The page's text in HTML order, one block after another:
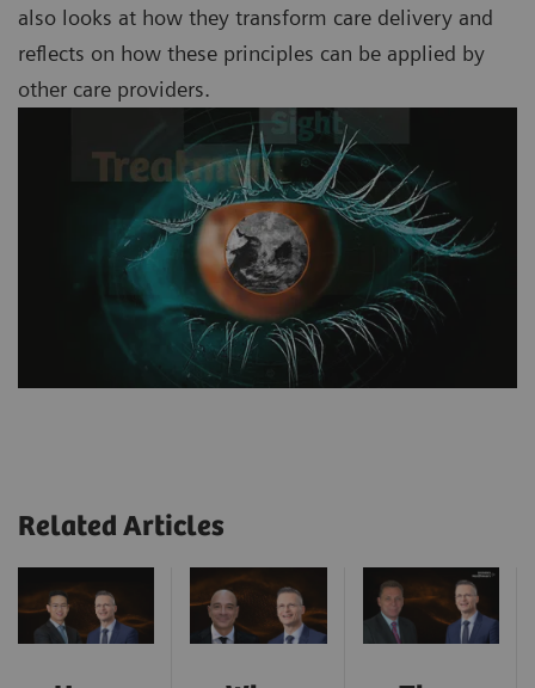
also looks at how they transform care delivery and
reflects on how these principles can be applied by
other care providers.
Related Articles